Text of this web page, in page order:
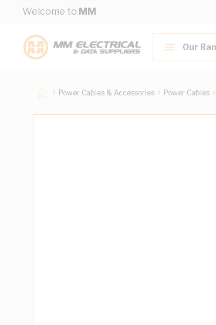
Skip to Content
Welcome to MM
Our
Power Cables & Accessories Power Cables